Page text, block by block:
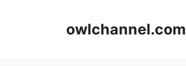
owlchannel.com